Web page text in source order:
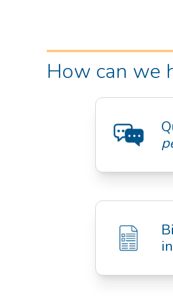
How can we